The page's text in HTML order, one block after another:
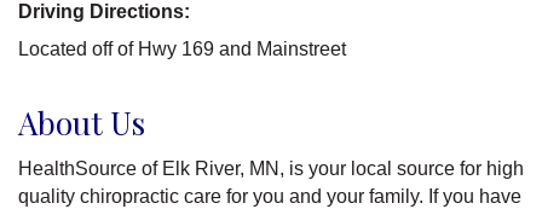
Driving Directions:
Located off of Hwy 169 and Mainstreet
About Us
HealthSource of Elk River, MN, is your local source for high
quality chiropractic care for you and your family. If you have